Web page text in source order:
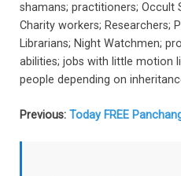
shamans; practitioners; Occult
Charity workers; Researchers;
Librarians; Night Watchmen;
abilities; jobs with little motion
people depending on
Previous: Today FREE